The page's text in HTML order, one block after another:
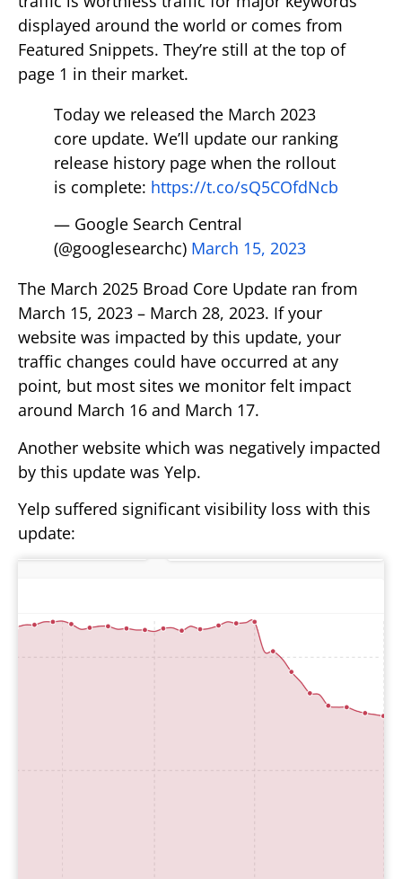
displayed around the world or comes from
Featured Snippets. They’re still at the top of
page 1 in their market.
Today we released the March 2023
core update. We’ll update our ranking
release history page when the rollout
is complete: https://t.co/sQ5COfdNcb
— Google Search Central
(@googlesearchc) March 15, 2023
The March 2025 Broad Core Update ran from
March 15, 2023 – March 28, 2023. If your
website was impacted by this update, your
traffic changes could have occurred at any
point, but most sites we monitor felt impact
around March 16 and March 17.
Another website which was negatively impacted
by this update was Yelp.
Yelp suffered significant visibility loss with this
update: